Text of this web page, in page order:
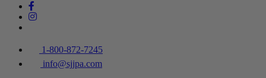
1-800-872-7245
info@sjjpa.com